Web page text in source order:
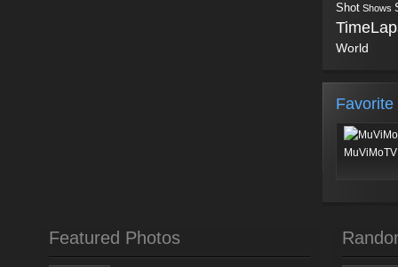
Shot Shows
World
Favorite
Featured Photos